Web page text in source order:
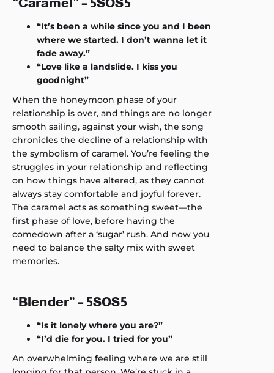
“It’s been a while since you and I been
where we started. I don’t wanna let it
fade away.”
“Love like a landslide. I kiss you
goodnight”
When the honeymoon phase of your
relationship is over, and things are no longer
smooth sailing, against your wish, the song
chronicles the decline of a relationship with
the symbolism of caramel. You’re feeling the
struggles in your relationship and reflecting
on how things have altered, as they cannot
always stay comfortable and joyful forever.
The caramel acts as something sweet—the
first phase of love, before having the
comedown after a ‘sugar’ rush. And now you
need to balance the salty mix with sweet
memories.
“Blender” – 5SOS5
“Is it lonely where you are?”
“I’d die for you. I tried for you”
An overwhelming feeling where we are still